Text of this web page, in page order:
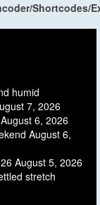
Shortcodes/
humid
7, 2026
August 6, 2026
August 6,
August 5, 2026
stretch